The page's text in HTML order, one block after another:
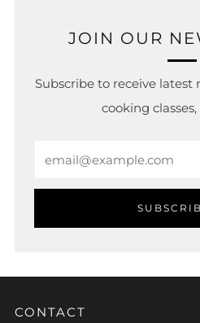
JOIN OUR
Subscribe to receive latest
cooking
CONTACT